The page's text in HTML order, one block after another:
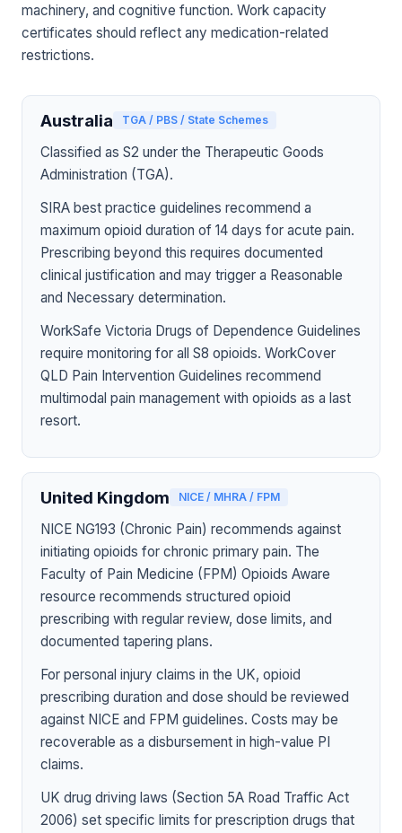
machinery, and cognitive function. Work capacity
certificates should reflect any medication-related
restrictions.
Australia TGA / PBS / State Schemes
Classified as S2 under the Therapeutic Goods
Administration (TGA).
SIRA best practice guidelines recommend a
maximum opioid duration of 14 days for acute pain.
Prescribing beyond this requires documented
clinical justification and may trigger a Reasonable
and Necessary determination.
WorkSafe Victoria Drugs of Dependence Guidelines
require monitoring for all S8 opioids. WorkCover
QLD Pain Intervention Guidelines recommend
multimodal pain management with opioids as a last
resort.
United Kingdom NICE / MHRA / FPM
NICE NG193 (Chronic Pain) recommends against
initiating opioids for chronic primary pain. The
Faculty of Pain Medicine (FPM) Opioids Aware
resource recommends structured opioid
prescribing with regular review, dose limits, and
documented tapering plans.
For personal injury claims in the UK, opioid
prescribing duration and dose should be reviewed
against NICE and FPM guidelines. Costs may be
recoverable as a disbursement in high-value PI
claims.
UK drug driving laws (Section 5A Road Traffic Act
2006) set specific limits for prescription drugs that